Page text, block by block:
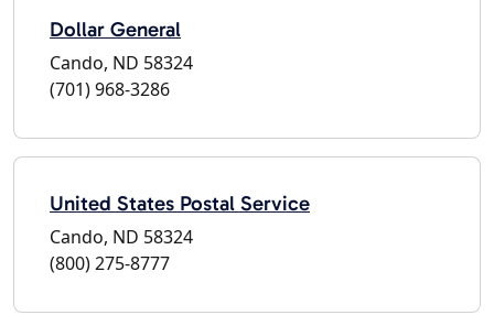
Dollar General
Cando, ND 58324
(701) 968-3286
United States Postal Service
Cando, ND 58324
(800) 275-8777